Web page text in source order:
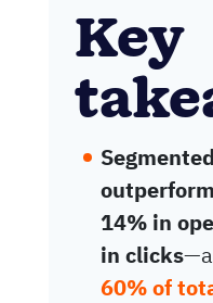
Key
14% in
in clicks
60% of